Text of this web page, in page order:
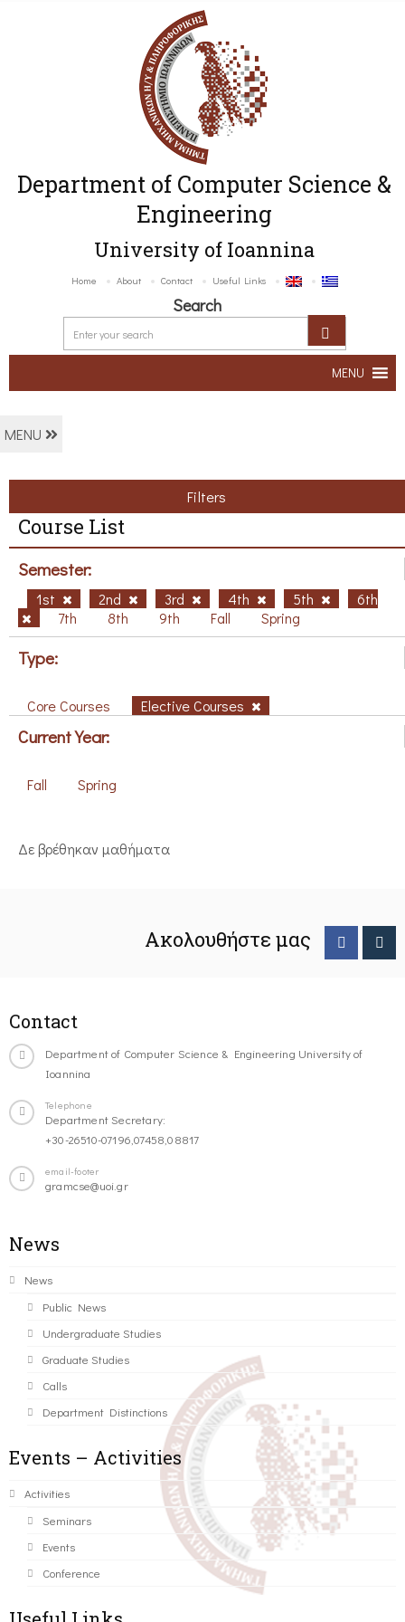
Department of Computer Science &
Engineering
University of Ioannina
Home About Contact Useful Links
Search
MENU
MENU
Filters
Course List
Semester:
1st 2nd 3rd 4th 5th
6th
7th
8th 9th Fall Spring
Type:
Core Courses Elective Courses
Current Year:
Fall Spring
Δε βρέθηκαν μαθήματα
Ακολουθήστε μας
Contact
Department of Computer Science & Engineering University of
Ioannina
Telephone
Department Secretary:
+30-26510-07196,07458,08817
email-footer
gramcse@uoi.gr
News
News
Public News
Undergraduate Studies
Graduate Studies
Calls
Department Distinctions
Events – Activities
Activities
Seminars
Events
Conference